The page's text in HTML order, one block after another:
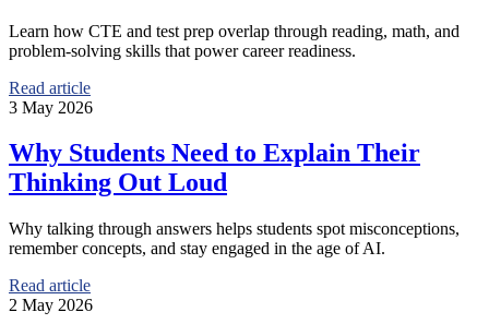
Learn how CTE and test prep overlap through reading, math, and
problem-solving skills that power career readiness.
Read article
3 May 2026
Why Students Need to Explain Their
Thinking Out Loud
Why talking through answers helps students spot misconceptions,
remember concepts, and stay engaged in the age of AI.
Read article
2 May 2026